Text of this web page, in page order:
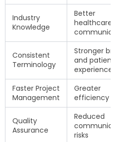
Industry
Knowledge
Better
healthcare
communication
Consistent
Terminology
Stronger brand
and patient
experience
Faster Project
Management
Greater
efficiency
Quality
Assurance
Reduced
communication
risks